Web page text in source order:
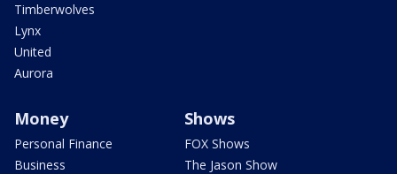
Timberwolves
Lynx
United
Aurora
Money
Personal Finance
Business
Shows
FOX Shows
The Jason Show